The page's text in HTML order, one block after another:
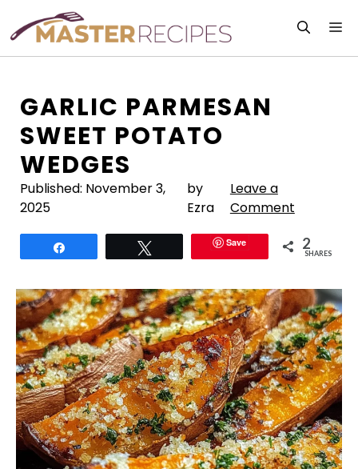
content
GARLIC PARMESAN
SWEET POTATO
WEDGES
Published: November 3,
2025
by
Ezra
Leave a
Comment
Save 2
SHARES